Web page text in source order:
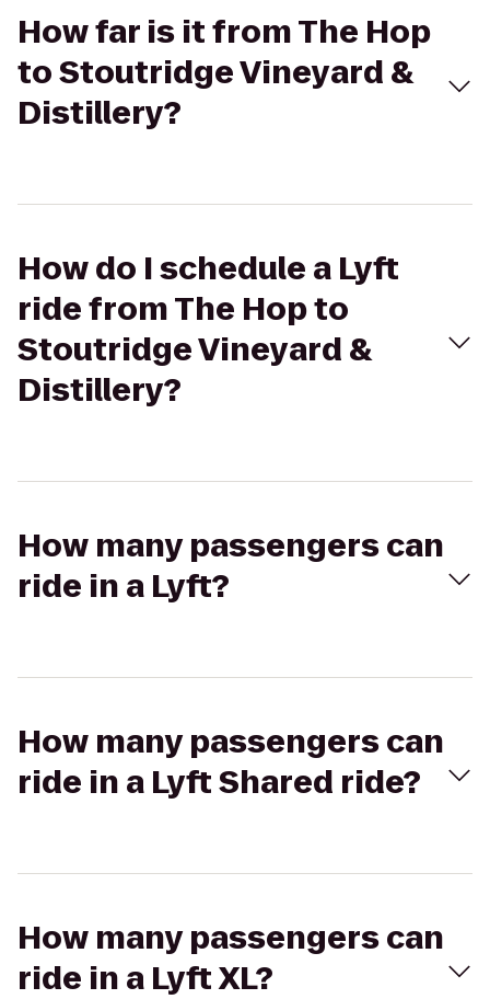
How far is it from The Hop
to Stoutridge Vineyard &
Distillery?
How do I schedule a Lyft
ride from The Hop to
Stoutridge Vineyard &
Distillery?
How many passengers can
ride in a Lyft?
How many passengers can
ride in a Lyft Shared ride?
How many passengers can
ride in a Lyft XL?